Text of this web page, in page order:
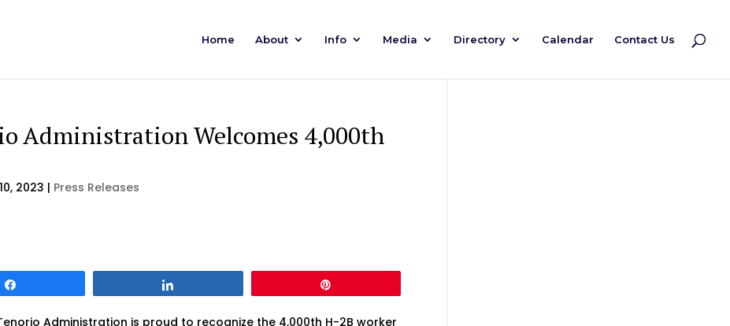
Home About Info Media Directory Calendar Contact Us
Administration Welcomes 4,000th
2023 | Press Releases
Administration is proud to recognize the 4,000th H-2B worker